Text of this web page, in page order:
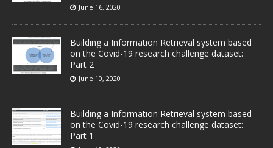
June 16, 2020
Building a Information Retrieval system based
on the Covid-19 research challenge dataset:
Part 2
June 10, 2020
Building a Information Retrieval system based
on the Covid-19 research challenge dataset:
Part 1